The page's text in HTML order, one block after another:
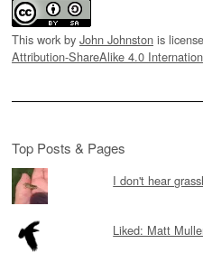
This work by John Johnston is
Attribution-ShareAlike 4.0
Top Posts & Pages
I don't hear
Liked: Matt